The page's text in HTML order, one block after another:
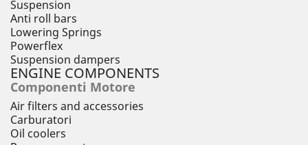
Suspension
Anti roll bars
Lowering Springs
Powerflex
Suspension dampers
ENGINE COMPONENTS
Componenti Motore
Air filters and accessories
Carburatori
Oil coolers